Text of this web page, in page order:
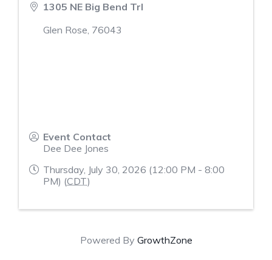
1305 NE Big Bend Trl
Glen Rose, 76043
Event Contact
Dee Dee Jones
Thursday, July 30, 2026 (12:00 PM - 8:00
PM) (CDT)
Powered By GrowthZone